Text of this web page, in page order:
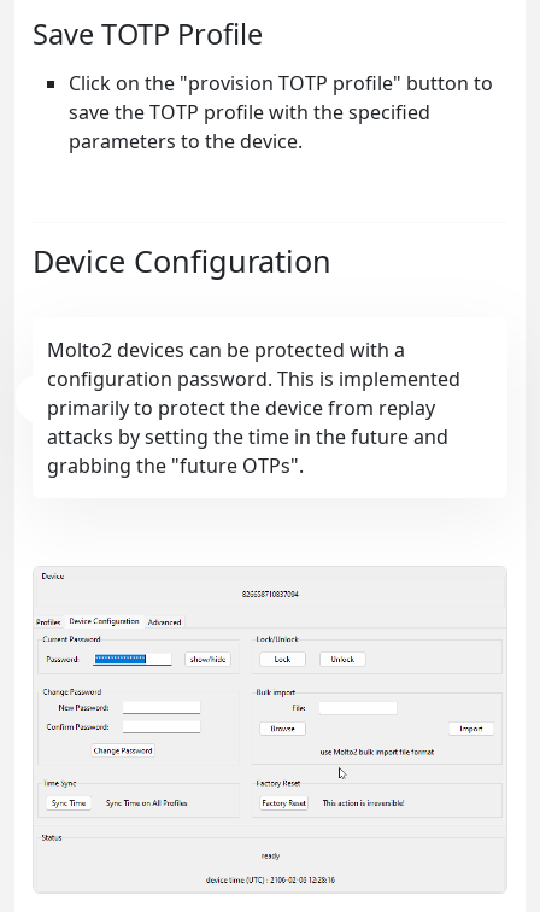
Save TOTP Profile
Click on the "provision TOTP profile" button to
save the TOTP profile with the specified
parameters to the device.
Device Configuration
Molto2 devices can be protected with a
configuration password. This is implemented
primarily to protect the device from replay
attacks by setting the time in the future and
grabbing the "future OTPs".